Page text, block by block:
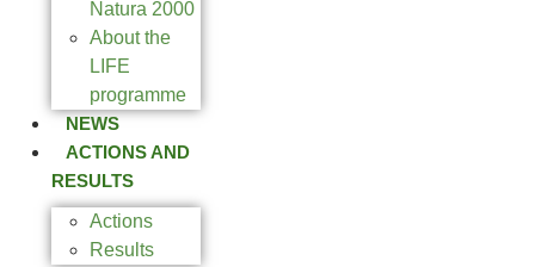
Natura 2000
About the
LIFE
programme
NEWS
ACTIONS AND
RESULTS
Actions
Results